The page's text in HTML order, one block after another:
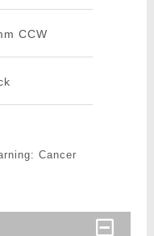
CCW
Cancer